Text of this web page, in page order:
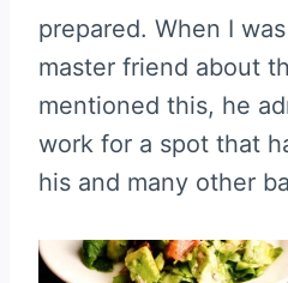
prepared. When I
master friend about
mentioned this, he
work for a spot that
his and many other